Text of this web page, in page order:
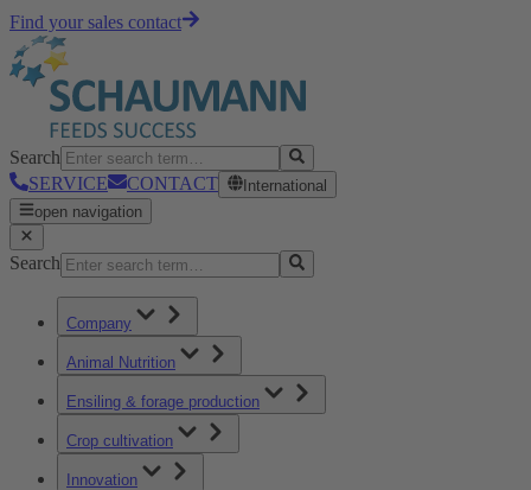
Find your sales contact
Search
SERVICE
CONTACT
International
open navigation
Search
Company
Animal Nutrition
Ensiling & forage production
Crop cultivation
Innovation